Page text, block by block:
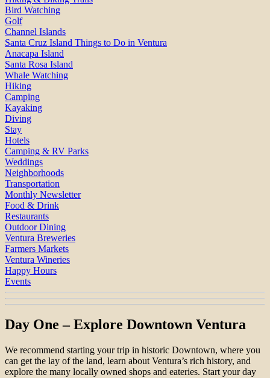
Bird Watching
Golf
Channel Islands
Santa Cruz Island Things to Do in Ventura
Anacapa Island
Santa Rosa Island
Whale Watching
Hiking
Camping
Kayaking
Diving
Stay
Hotels
Camping & RV Parks
Weddings
Neighborhoods
Transportation
Monthly Newsletter
Food & Drink
Restaurants
Outdoor Dining
Ventura Breweries
Farmers Markets
Ventura Wineries
Happy Hours
Events
Day One – Explore Downtown Ventura
We recommend starting your trip in historic Downtown, where you
can get the lay of the land, learn about Ventura’s rich history, and
explore the many locally owned shops and eateries. Start your day